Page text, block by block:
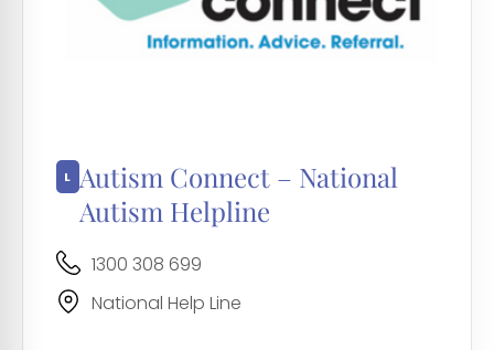
Autism Connect – National
Autism Helpline
1300 308 699
National Help Line